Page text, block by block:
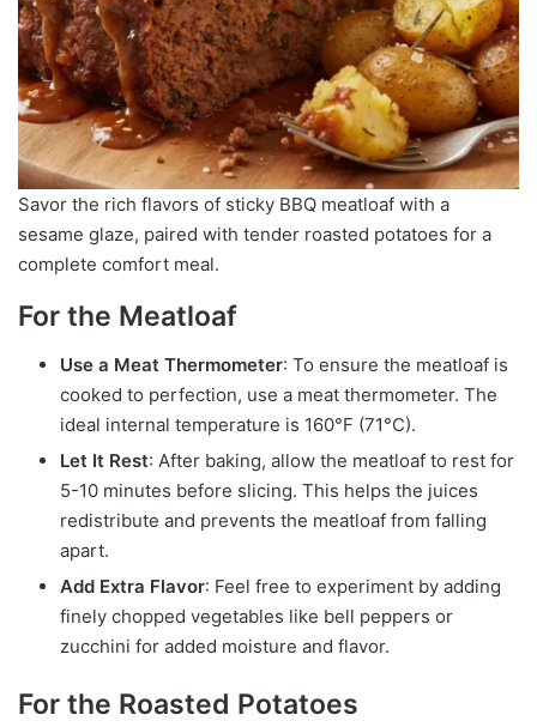
Savor the rich flavors of sticky BBQ meatloaf with a
sesame glaze, paired with tender roasted potatoes for a
complete comfort meal.
For the Meatloaf
Use a Meat Thermometer: To ensure the meatloaf is
cooked to perfection, use a meat thermometer. The
ideal internal temperature is 160°F (71°C).
Let It Rest: After baking, allow the meatloaf to rest for
5-10 minutes before slicing. This helps the juices
redistribute and prevents the meatloaf from falling
apart.
Add Extra Flavor: Feel free to experiment by adding
finely chopped vegetables like bell peppers or
zucchini for added moisture and flavor.
For the Roasted Potatoes